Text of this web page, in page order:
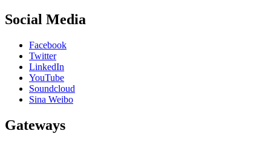
Social Media
Facebook
Twitter
LinkedIn
YouTube
Soundcloud
Sina Weibo
Gateways